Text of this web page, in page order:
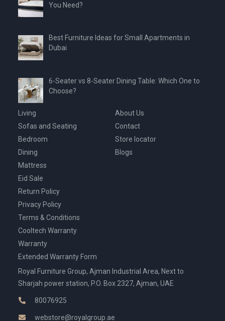
You Need?
Best Furniture Ideas for Small Apartments in
Dubai
6-Seater vs 8-Seater Dining Table: Which One to
Choose?
Living
Sofas and Seating
Bedroom
Dining
Mattress
Eid Sale
About Us
Contact
Store locator
Blogs
Return Policy
Privacy Policy
Terms & Conditions
Cooltech Warranty
Warranty
Extended Warranty Form
Royal Furniture Group, Ajman Industrial Area, Next to
Sharjah power station, P.O. Box 2327, Ajman, UAE
80076925
webstore@royalgroup.ae